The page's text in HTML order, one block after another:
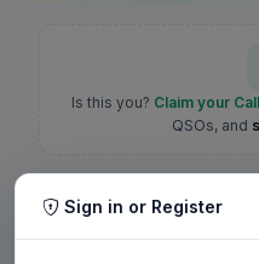
Is this you? Claim your
QSOs, and
Sign in or Register